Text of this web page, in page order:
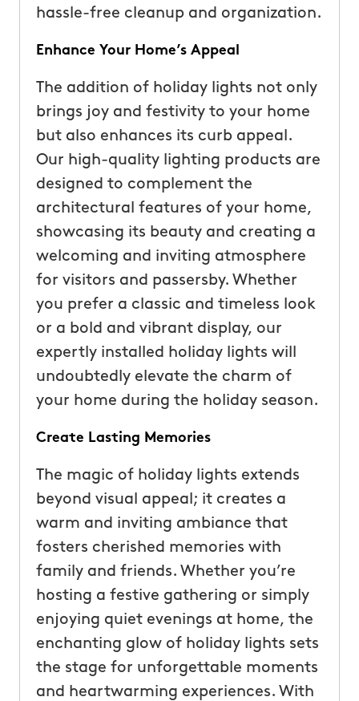
hassle-free cleanup and organization.
Enhance Your Home’s Appeal
The addition of holiday lights not only
brings joy and festivity to your home
but also enhances its curb appeal.
Our high-quality lighting products are
designed to complement the
architectural features of your home,
showcasing its beauty and creating a
welcoming and inviting atmosphere
for visitors and passersby. Whether
you prefer a classic and timeless look
or a bold and vibrant display, our
expertly installed holiday lights will
undoubtedly elevate the charm of
your home during the holiday season.
Create Lasting Memories
The magic of holiday lights extends
beyond visual appeal; it creates a
warm and inviting ambiance that
fosters cherished memories with
family and friends. Whether you’re
hosting a festive gathering or simply
enjoying quiet evenings at home, the
enchanting glow of holiday lights sets
the stage for unforgettable moments
and heartwarming experiences. With